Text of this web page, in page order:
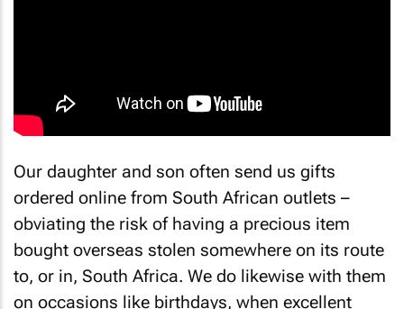
Our daughter and son often send us gifts
ordered online from South African outlets –
obviating the risk of having a precious item
bought overseas stolen somewhere on its route
to, or in, South Africa. We do likewise with them
on occasions like birthdays, when excellent